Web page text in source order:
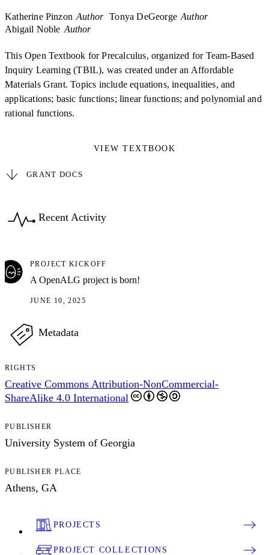
Katherine Pinzon Author Tonya DeGeorge Author
Abigail Noble Author
This Open Textbook for Precalculus, organized for Team-Based
Inquiry Learning (TBIL), was created under an Affordable
Materials Grant. Topics include equations, inequalities, and
applications; basic functions; linear functions; and polynomial and
rational functions.
VIEW TEXTBOOK
GRANT DOCS
Recent Activity
PROJECT KICKOFF
A OpenALG project is born!
JUNE 10, 2025
Metadata
RIGHTS
Creative Commons Attribution-NonCommercial-
ShareAlike 4.0 International
PUBLISHER
University System of Georgia
PUBLISHER PLACE
Athens, GA
PROJECTS
PROJECT COLLECTIONS